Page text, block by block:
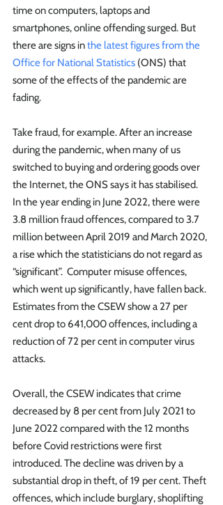
time on computers, laptops and
smartphones, online offending surged. But
there are signs in the latest figures from the
Office for National Statistics (ONS) that
some of the effects of the pandemic are
fading.
Take fraud, for example. After an increase
during the pandemic, when many of us
switched to buying and ordering goods over
the Internet, the ONS says it has stabilised.
In the year ending in June 2022, there were
3.8 million fraud offences, compared to 3.7
million between April 2019 and March 2020,
a rise which the statisticians do not regard as
“significant”.  Computer misuse offences,
which went up significantly, have fallen back.
Estimates from the CSEW show a 27 per
cent drop to 641,000 offences, including a
reduction of 72 per cent in computer virus
attacks.
Overall, the CSEW indicates that crime
decreased by 8 per cent from July 2021 to
June 2022 compared with the 12 months
before Covid restrictions were first
introduced. The decline was driven by a
substantial drop in theft, of 19 per cent. Theft
offences, which include burglary, shoplifting